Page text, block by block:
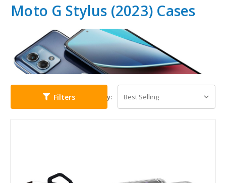
Moto G Stylus (2023) Cases
Filters Sort By: